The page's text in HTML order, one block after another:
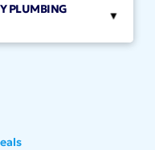
▸
PLUMBING